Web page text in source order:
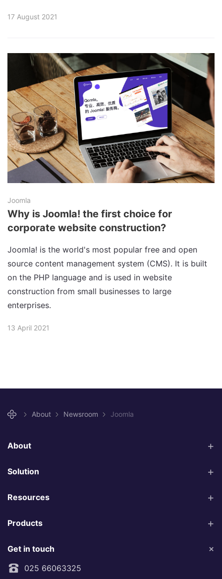
17 August 2021
Joomla
Why is Joomla! the first choice for
corporate website construction?
Joomla! is the world's most popular free and open
source content management system (CMS). It is built
on the PHP language and is used in website
construction from small businesses to large
enterprises.
13 April 2021
About Newsroom Joomla
About
Solution
Resources
Products
Get in touch
025 66063325